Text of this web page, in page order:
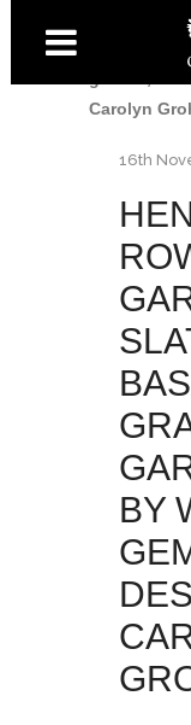
black slate
garden,
Carolyn
16th
BY